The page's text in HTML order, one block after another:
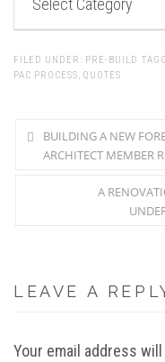
FILED UNDER: PRE-BUILD
PAC PROCESS, QUOTES
BUILDING A NEW
ARCHITECT MEMBER
A
LEAVE A
Your email address